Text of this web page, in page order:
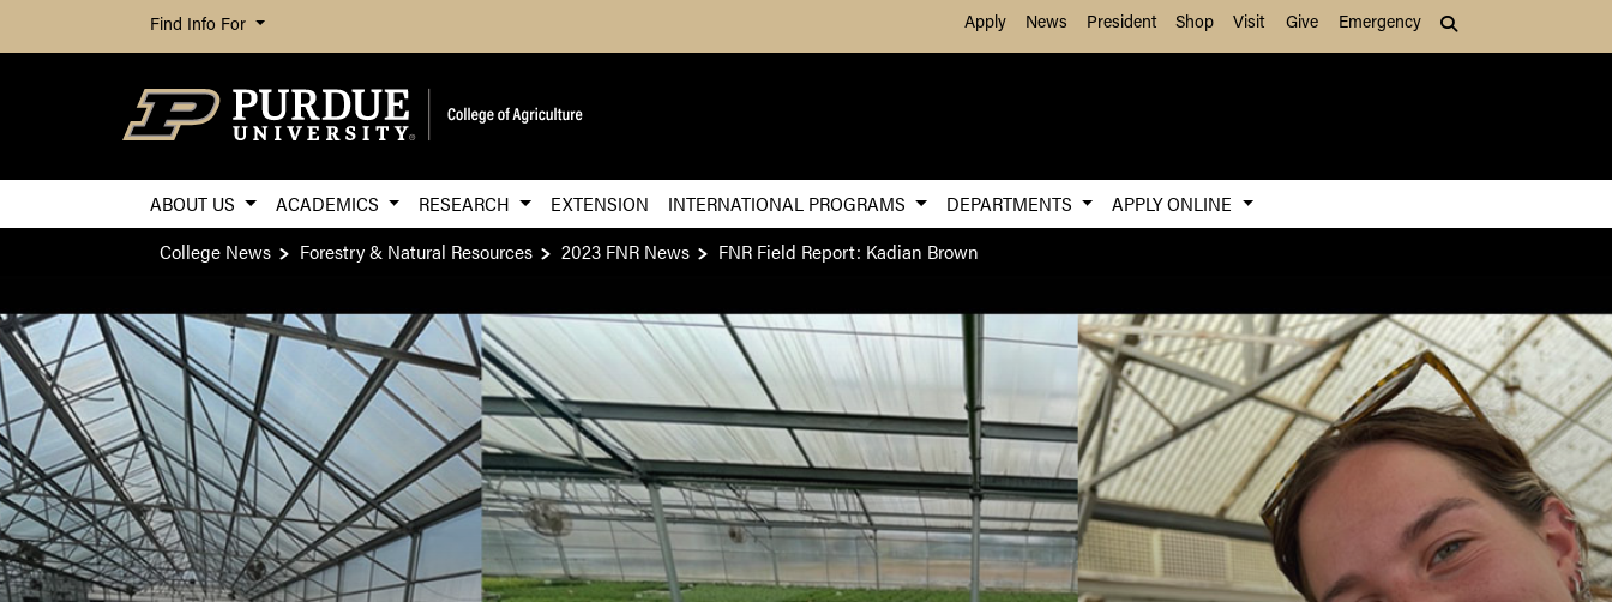
Skip to Main Content
Find Info For Apply News President Shop Visit Give Emergency
ABOUT US ACADEMICS RESEARCH EXTENSION INTERNATIONAL PROGRAMS DEPARTMENTS
APPLY ONLINE
College News
Forestry & Natural Resources 2023 FNR News FNR Field Report: Kadian Brown